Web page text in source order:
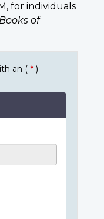
for individuals
Books of
an ( * )